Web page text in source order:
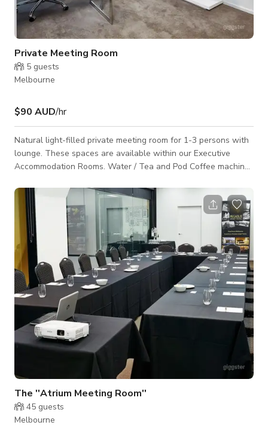
Private Meeting Room
5 guests
Melbourne
$90 AUD/hr
Natural light-filled private meeting room for 1-3 persons with
lounge. These spaces are available within our Executive
Accommodation Rooms. Water / Tea and Pod Coffee machines
with or without the accommodation component any where
from 3 hours to overnight. NOTE: The price posted is subject
to change depending on the dates and jobs that you require.
Please Contact The Host For Custom Rates and Packages.
The ''Atrium Meeting Room''
45 guests
Melbourne